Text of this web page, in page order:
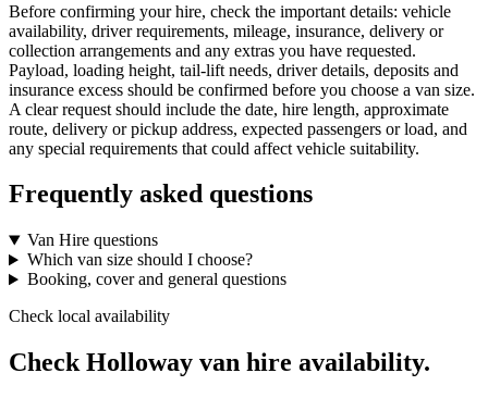
Before confirming your hire, check the important details: vehicle
availability, driver requirements, mileage, insurance, delivery or
collection arrangements and any extras you have requested.
Payload, loading height, tail-lift needs, driver details, deposits and
insurance excess should be confirmed before you choose a van size.
A clear request should include the date, hire length, approximate
route, delivery or pickup address, expected passengers or load, and
any special requirements that could affect vehicle suitability.
Frequently asked questions
Van Hire questions
Which van size should I choose?
Booking, cover and general questions
Check local availability
Check Holloway van hire availability.